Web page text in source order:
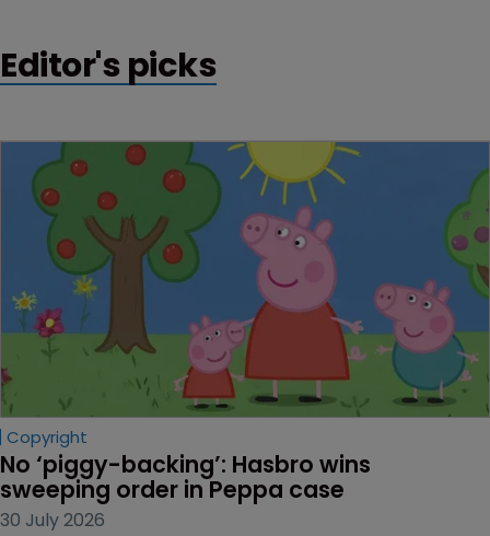
Editor's picks
Copyright
No ‘piggy-backing’: Hasbro wins
sweeping order in Peppa case
30 July 2026